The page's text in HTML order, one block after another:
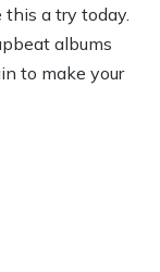
this a try today.
albums
to make your